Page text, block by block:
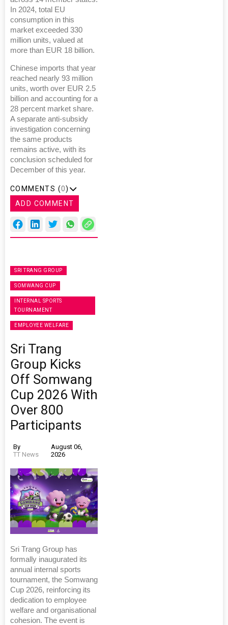
In 2024, total EU
consumption in this
market exceeded 330
million units, valued at
more than EUR 18 billion.
Chinese imports that year
reached nearly 93 million
units, worth over EUR 2.5
billion and accounting for a
28 percent market share.
A separate anti-subsidy
investigation concerning
the same products
remains active, with its
conclusion scheduled for
December of this year.
COMMENTS (0)
ADD COMMENT
SRI TRANG GROUP
SOMWANG CUP
INTERNAL SPORTS
TOURNAMENT
EMPLOYEE WELFARE
Sri Trang
Group Kicks
Off Somwang
Cup 2026 With
Over 800
Participants
By
TT News
August 06,
2026
Sri Trang Group has
formally inaugurated its
annual internal sports
tournament, the Somwang
Cup 2026, reinforcing its
dedication to employee
welfare and organisational
cohesion. The event is